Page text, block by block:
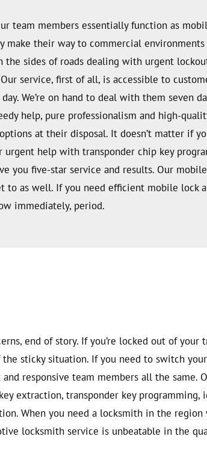
team members essentially function as
make their way to commercial environments
sides of roads dealing with urgent
service, first of all, is accessible to
We’re on hand to deal with them seven
help, pure professionalism and high-
at their disposal. It doesn’t matter if
help with transponder chip key
you five-star service and results. Our
to as well. If you need efficient mobile lock
immediately, period.
end of story. If you’re locked out of your
sticky situation. If you need to switch
responsive team members all the same.
extraction, transponder key programming,
When you need a locksmith in the region
locksmith service is unbeatable in the